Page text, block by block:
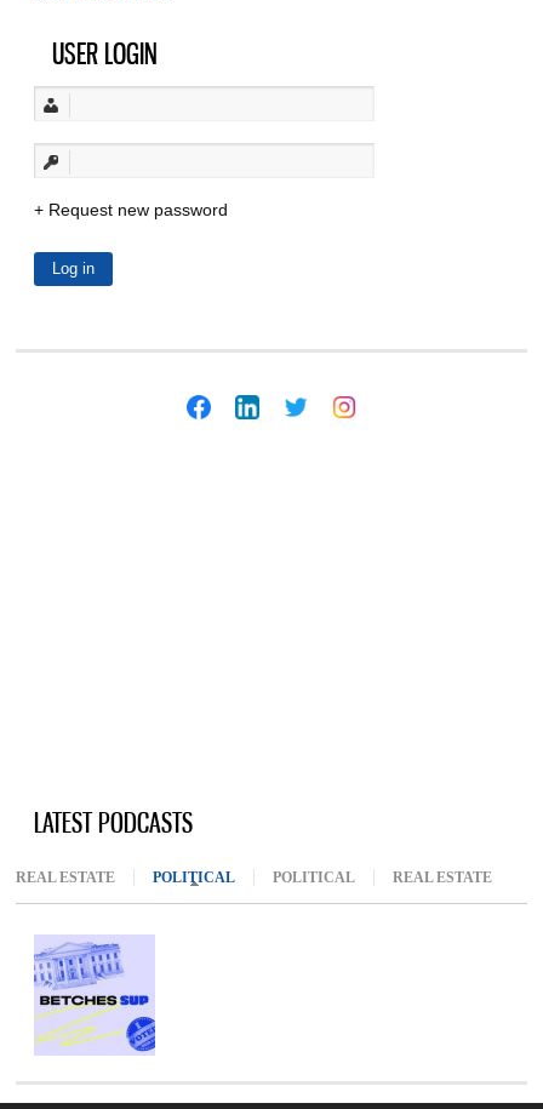
USER LOGIN
Request new password
LATEST PODCASTS
REAL ESTATE POLITICAL (ACTIVE TAB)
POLITICAL REAL ESTATE